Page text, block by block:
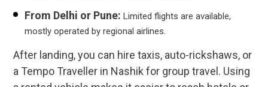
From Delhi or Pune: Limited flights are available,
mostly operated by regional airlines.
After landing, you can hire taxis, auto-rickshaws, or
a Tempo Traveller in Nashik for group travel. Using